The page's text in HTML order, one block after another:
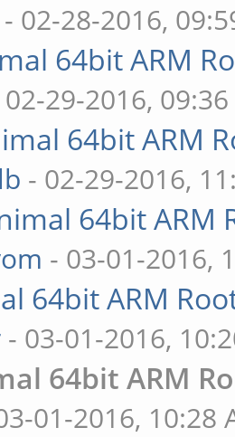
- 02-28-2016,
64bit ARM
29-2016,
64bit ARM
- 02-29-2016,
64bit
- 03-01-2016,
64bit ARM
- 03-01-2016,
64bit ARM
01-2016, 10:28